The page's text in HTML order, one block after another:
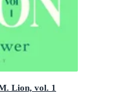
Lion, vol. 1